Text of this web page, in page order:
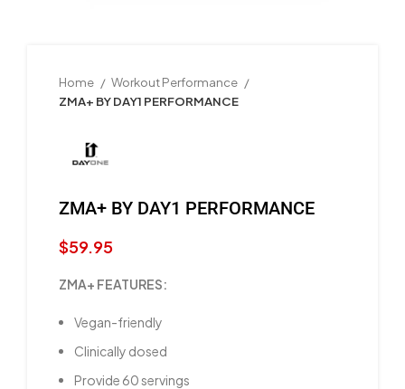
Home
Workout Performance
ZMA+ BY DAY1 PERFORMANCE
ZMA+ BY DAY1 PERFORMANCE
$59.95
ZMA+ FEATURES:
Vegan-friendly
Clinically dosed
Provide 60 servings